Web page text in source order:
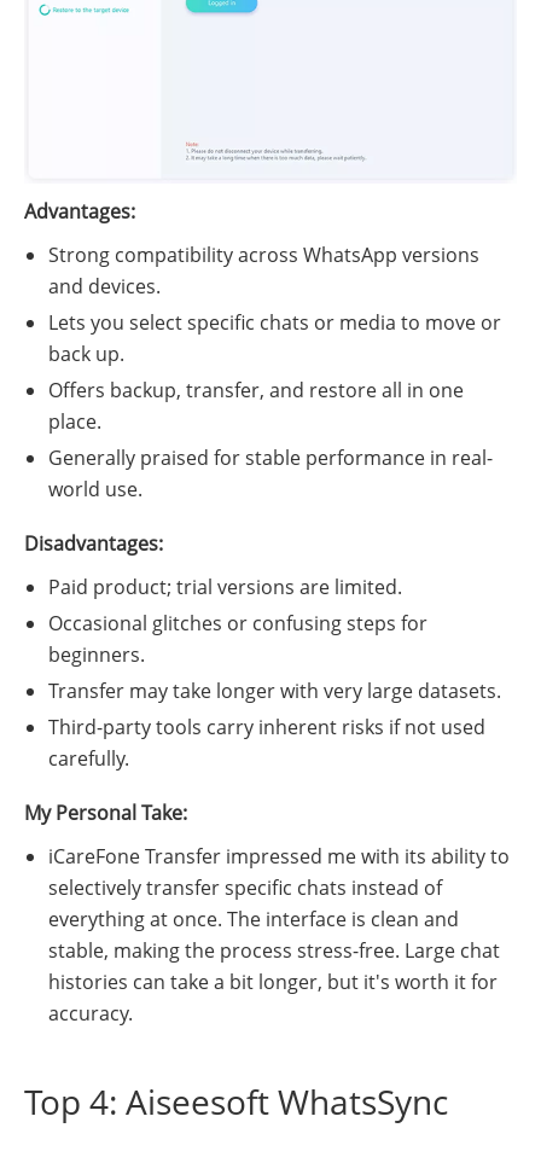
Advantages:
Strong compatibility across WhatsApp versions
and devices.
Lets you select specific chats or media to move or
back up.
Offers backup, transfer, and restore all in one
place.
Generally praised for stable performance in real-
world use.
Disadvantages:
Paid product; trial versions are limited.
Occasional glitches or confusing steps for
beginners.
Transfer may take longer with very large datasets.
Third-party tools carry inherent risks if not used
carefully.
My Personal Take:
iCareFone Transfer impressed me with its ability to
selectively transfer specific chats instead of
everything at once. The interface is clean and
stable, making the process stress-free. Large chat
histories can take a bit longer, but it's worth it for
accuracy.
Top 4: Aiseesoft WhatsSync